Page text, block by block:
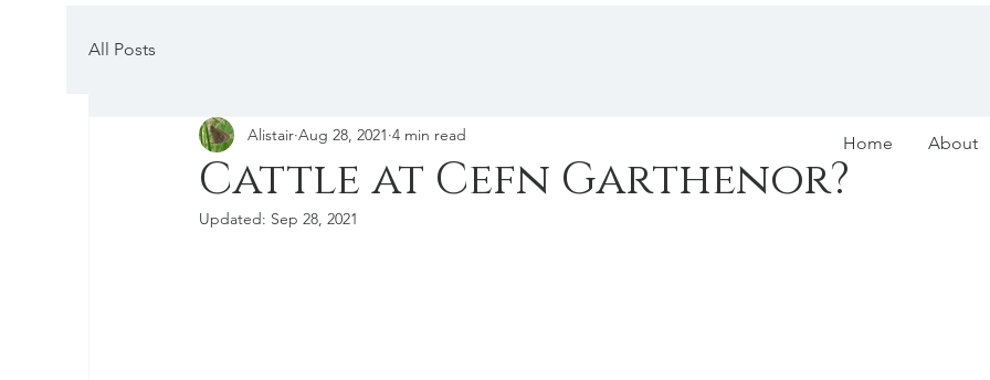
All Posts
Cattle at Cefn Garthenor?
Alistair Aug 28, 2021 4 min read
Updated: Sep 28, 2021
Home About